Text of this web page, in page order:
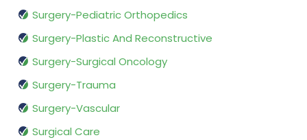
Surgery-Pediatric Orthopedics
Surgery-Plastic And Reconstructive
Surgery-Surgical Oncology
Surgery-Trauma
Surgery-Vascular
Surgical Care